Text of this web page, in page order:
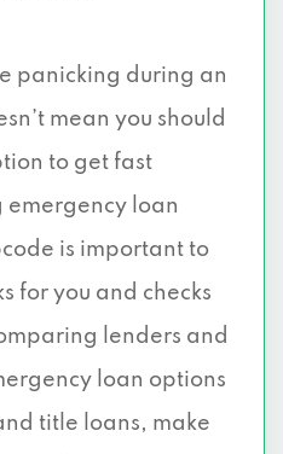
panicking during an
mean you should
to get fast
loan
is important to
for you and checks
lenders and
loan options
title loans, make